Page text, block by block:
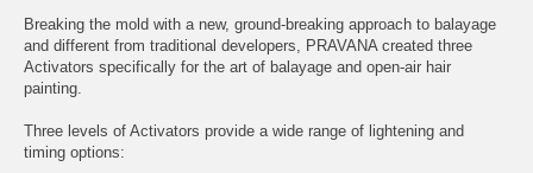
Breaking the mold with a new, ground-breaking approach to balayage
and different from traditional developers, PRAVANA created three
Activators specifically for the art of balayage and open-air hair
painting.
Three levels of Activators provide a wide range of lightening and
timing options: